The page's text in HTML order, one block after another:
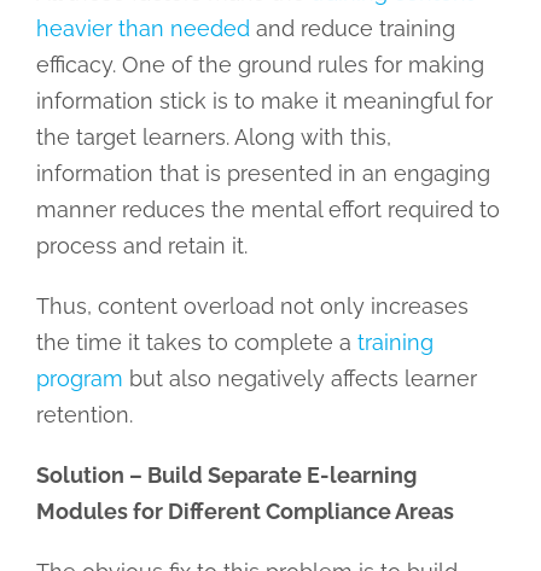
heavier than needed and reduce training
efficacy. One of the ground rules for making
information stick is to make it meaningful for
the target learners. Along with this,
information that is presented in an engaging
manner reduces the mental effort required to
process and retain it.
Thus, content overload not only increases
the time it takes to complete a training
program but also negatively affects learner
retention.
Solution – Build Separate E-learning
Modules for Different Compliance Areas